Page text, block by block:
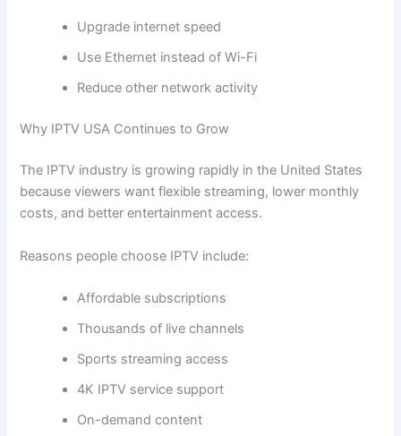
Upgrade internet speed
Use Ethernet instead of Wi-Fi
Reduce other network activity
Why IPTV USA Continues to Grow
The IPTV industry is growing rapidly in the United States
because viewers want flexible streaming, lower monthly
costs, and better entertainment access.
Reasons people choose IPTV include:
Affordable subscriptions
Thousands of live channels
Sports streaming access
4K IPTV service support
On-demand content